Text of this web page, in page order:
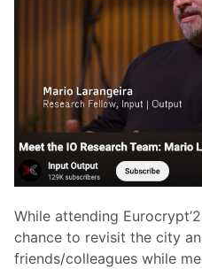
While attending
chance to revisit the city
friends/colleagues while